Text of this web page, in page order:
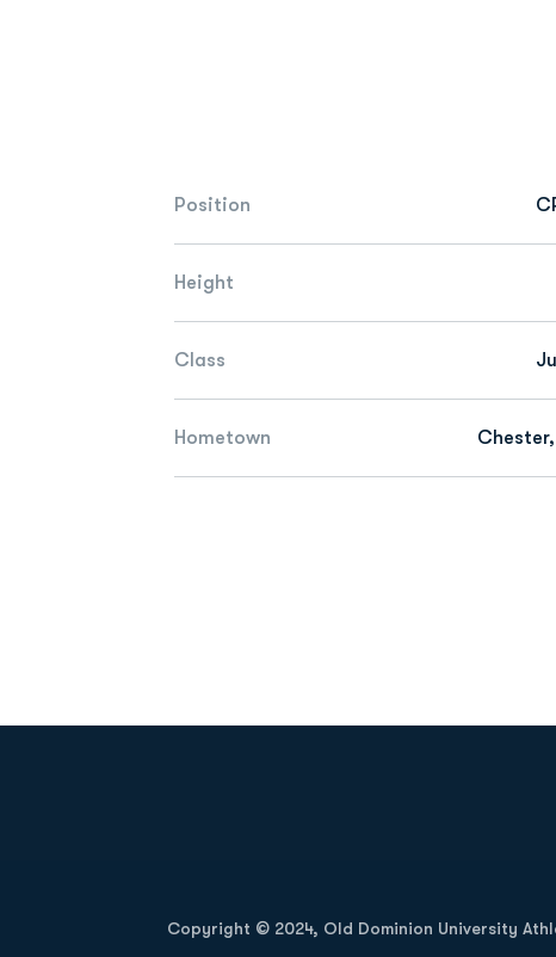
Position
Height
Class
Hometown
Copyright © 2024, Old Dominion University